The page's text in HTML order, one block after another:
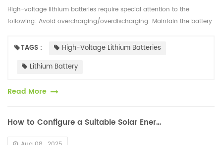
High-voltage lithium batteries require special attention to the
following: Avoid overcharging/overdischarging: Maintain the battery
TAGS :
High-Voltage Lithium Batteries
Lithium Battery
Read More
How to Configure a Suitable Solar Energy Storage System